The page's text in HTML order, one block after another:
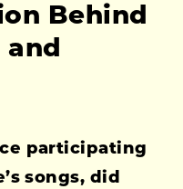
Behind
and
participating
songs, did